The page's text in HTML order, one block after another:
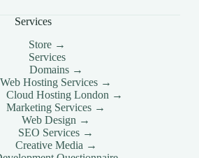
City Ace Intl Media
IN Malta – Valletta Ace Intl
Media
IN MANCHESTER Ace Intl
Media
IN MILTON KEYNES Ace
Intl Media
IN Netherlands – Amsterdam
Ace Intl Media
Services
Store →
Services
Domains →
Web Hosting Services →
Cloud Hosting London →
Marketing Services →
Web Design →
SEO Services →
Creative Media →